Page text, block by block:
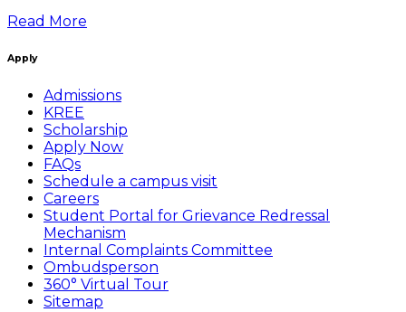
Read More
Apply
Admissions
KREE
Scholarship
Apply Now
FAQs
Schedule a campus visit
Careers
Student Portal for Grievance Redressal
Mechanism
Internal Complaints Committee
Ombudsperson
360° Virtual Tour
Sitemap